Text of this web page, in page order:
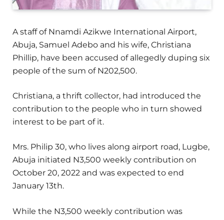
A staff of Nnamdi Azikwe International Airport,
Abuja, Samuel Adebo and his wife, Christiana
Phillip, have been accused of allegedly duping six
people of the sum of N202,500.
Christiana, a thrift collector, had introduced the
contribution to the people who in turn showed
interest to be part of it.
Mrs. Philip 30, who lives along airport road, Lugbe,
Abuja initiated N3,500 weekly contribution on
October 20, 2022 and was expected to end
January 13th.
While the N3,500 weekly contribution was